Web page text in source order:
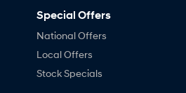
Special Offers
National Offers
Local Offers
Stock Specials